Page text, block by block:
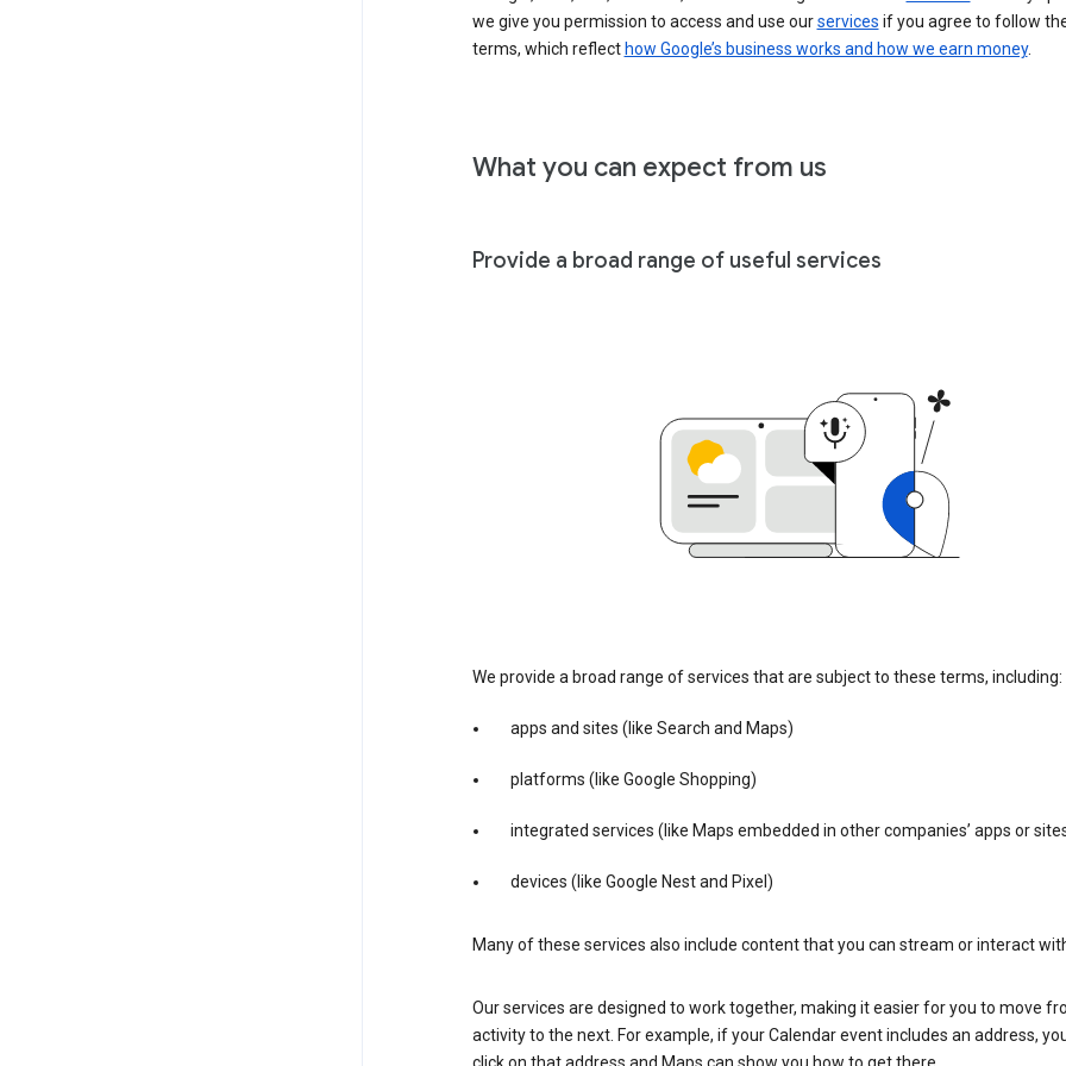
we give you permission to access and use ourservices if you agree to follow
terms, which reflect how Google’s business works and how we earn money.
What you can expect from us
Provide a broad range of useful services
We provide a broad range of services that are subject to these terms, including:
apps and sites (like Search and Maps)
platforms (like Google Shopping)
integrated services (like Maps embedded in other companies’ apps or
devices (like Google Nest and Pixel)
Many of these services also include content that you can stream or interact
Our services are designed to work together, making it easier for you to move
activity to the next. For example, if your Calendar event includes an address,
click on that address and Maps can show you how to get there.